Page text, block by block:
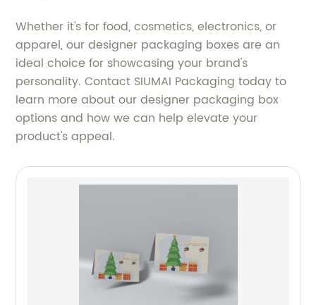
Whether it's for food, cosmetics, electronics, or
apparel, our designer packaging boxes are an
ideal choice for showcasing your brand's
personality. Contact SIUMAI Packaging today to
learn more about our designer packaging box
options and how we can help elevate your
product's appeal.